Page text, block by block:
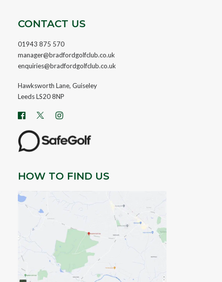
CONTACT US
01943 875 570
manager@bradfordgolfclub.co.uk
enquiries@bradfordgolfclub.co.uk
Hawksworth Lane, Guiseley
Leeds LS20 8NP
HOW TO FIND US